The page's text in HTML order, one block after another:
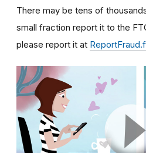
There may be tens of
small fraction report it to the
please report it at